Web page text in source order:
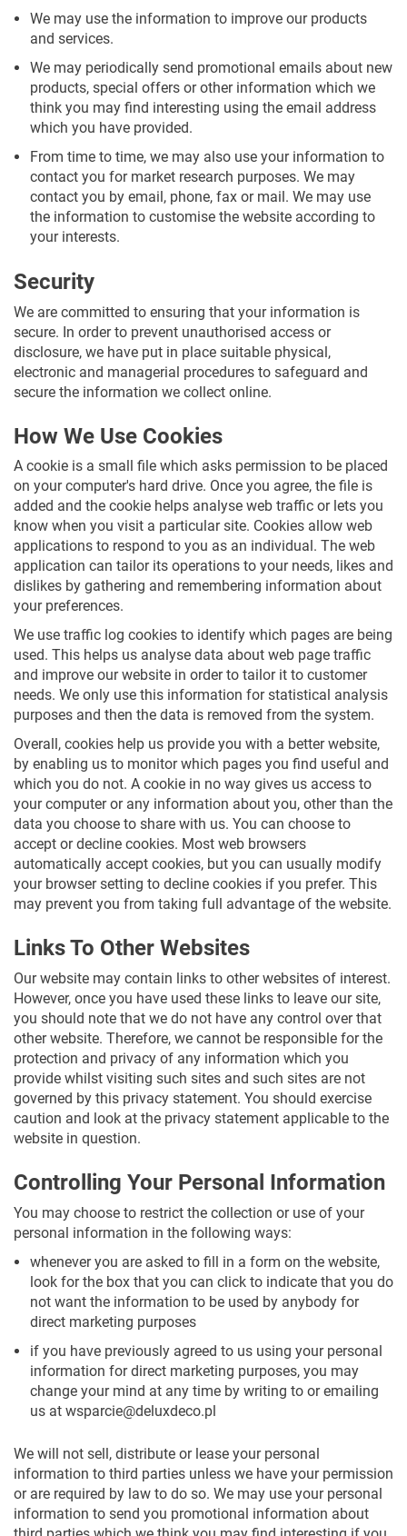
We may use the information to improve our products
and services.
We may periodically send promotional emails about new
products, special offers or other information which we
think you may find interesting using the email address
which you have provided.
From time to time, we may also use your information to
contact you for market research purposes. We may
contact you by email, phone, fax or mail. We may use
the information to customise the website according to
your interests.
Security
We are committed to ensuring that your information is
secure. In order to prevent unauthorised access or
disclosure, we have put in place suitable physical,
electronic and managerial procedures to safeguard and
secure the information we collect online.
How We Use Cookies
A cookie is a small file which asks permission to be placed
on your computer's hard drive. Once you agree, the file is
added and the cookie helps analyse web traffic or lets you
know when you visit a particular site. Cookies allow web
applications to respond to you as an individual. The web
application can tailor its operations to your needs, likes and
dislikes by gathering and remembering information about
your preferences.
We use traffic log cookies to identify which pages are being
used. This helps us analyse data about web page traffic
and improve our website in order to tailor it to customer
needs. We only use this information for statistical analysis
purposes and then the data is removed from the system.
Overall, cookies help us provide you with a better website,
by enabling us to monitor which pages you find useful and
which you do not. A cookie in no way gives us access to
your computer or any information about you, other than the
data you choose to share with us. You can choose to
accept or decline cookies. Most web browsers
automatically accept cookies, but you can usually modify
your browser setting to decline cookies if you prefer. This
may prevent you from taking full advantage of the website.
Links To Other Websites
Our website may contain links to other websites of interest.
However, once you have used these links to leave our site,
you should note that we do not have any control over that
other website. Therefore, we cannot be responsible for the
protection and privacy of any information which you
provide whilst visiting such sites and such sites are not
governed by this privacy statement. You should exercise
caution and look at the privacy statement applicable to the
website in question.
Controlling Your Personal Information
You may choose to restrict the collection or use of your
personal information in the following ways:
whenever you are asked to fill in a form on the website,
look for the box that you can click to indicate that you do
not want the information to be used by anybody for
direct marketing purposes
if you have previously agreed to us using your personal
information for direct marketing purposes, you may
change your mind at any time by writing to or emailing
us at wsparcie@deluxdeco.pl
We will not sell, distribute or lease your personal
information to third parties unless we have your permission
or are required by law to do so. We may use your personal
information to send you promotional information about